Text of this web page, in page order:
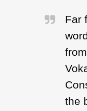
Far
the